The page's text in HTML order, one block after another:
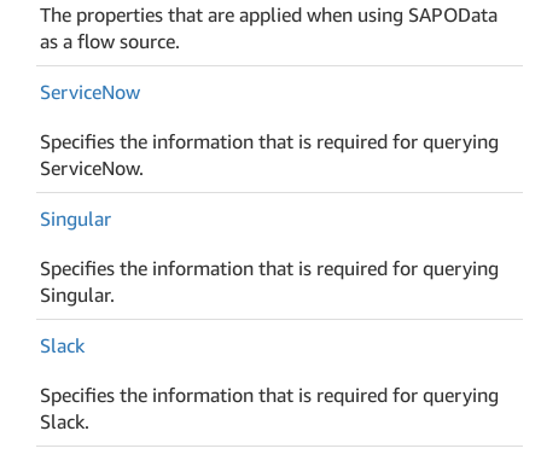
The properties that are applied when using SAPOData
as a flow source.
ServiceNow
Specifies the information that is required for querying
ServiceNow.
Singular
Specifies the information that is required for querying
Singular.
Slack
Specifies the information that is required for querying
Slack.